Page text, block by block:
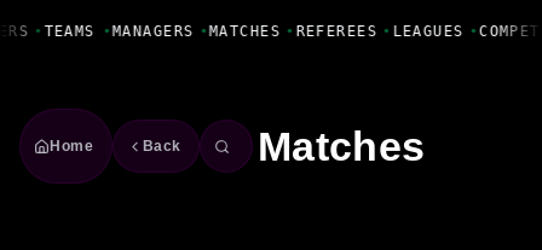
• TEAMS • MANAGERS • MATCHES • REFEREES • LEAGUES •
Home Back Matches